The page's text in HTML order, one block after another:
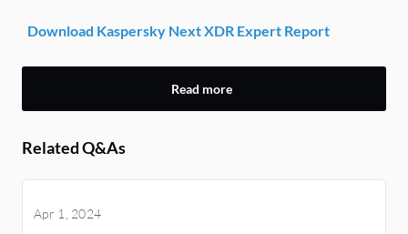
Download Kaspersky Next XDR Expert Report
Read more
Related Q&As
Apr 1, 2024